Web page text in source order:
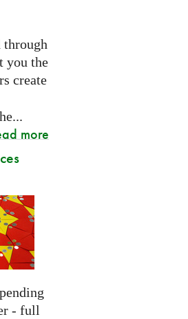
through
you the
create
more
- full